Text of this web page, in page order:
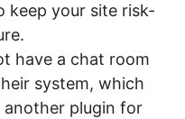
keep your site risk-
have a chat room
system, which
another plugin for